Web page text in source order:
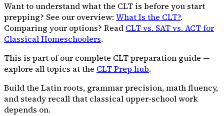
Want to understand what the CLT is before you start
prepping? See our overview: What Is the CLT?.
Comparing your options? Read CLT vs. SAT vs. ACT for
Classical Homeschoolers.
This is part of our complete CLT preparation guide —
explore all topics at the CLT Prep hub.
Build the Latin roots, grammar precision, math fluency,
and steady recall that classical upper-school work
depends on.